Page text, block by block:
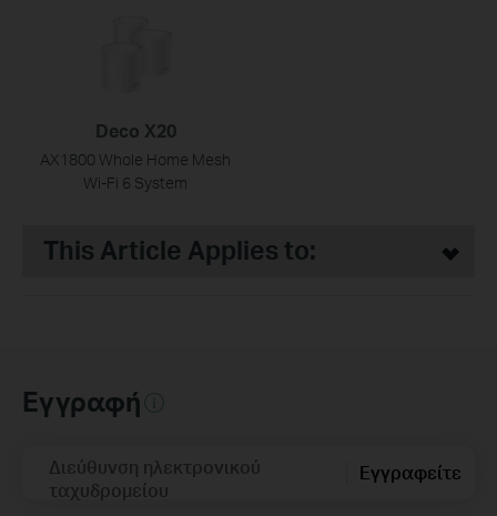
Deco X20
AX1800 Whole Home Mesh
Wi-Fi 6 System
This Article Applies to:
Εγγραφή
Διεύθυνση ηλεκτρονικού
ταχυδρομείου
Εγγραφείτε